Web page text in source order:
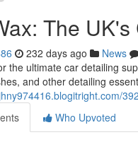
The
232 days ago News
the ultimate car detailing
and other detailing
Who Upvoted